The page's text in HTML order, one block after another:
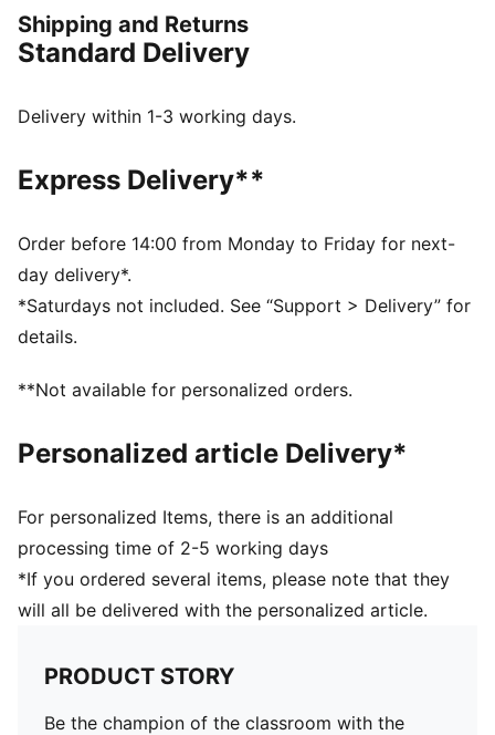
Half terry cushioning for shock absorption and extra
comfort.
DETAILS
3:1 comfort ribbing for the perfect fit
Half terry cushioning for shock absorption and extra
Flat toe seam to prevent irritation
Sport socks for all activities
Shipping and Returns
Standard Delivery
Delivery within 1-3 working days.
Express Delivery**
Order before 14:00 from Monday to Friday for next-
day delivery*.
*Saturdays not included. See “Support > Delivery” for
details.
**Not available for personalized orders.
Personalized article Delivery*
For personalized Items, there is an additional
processing time of 2-5 working days
*If you ordered several items, please note that they
will all be delivered with the personalized article.
PRODUCT STORY
Be the champion of the classroom with the